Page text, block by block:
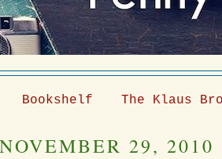
Bookshelf The Klaus
29, 2010